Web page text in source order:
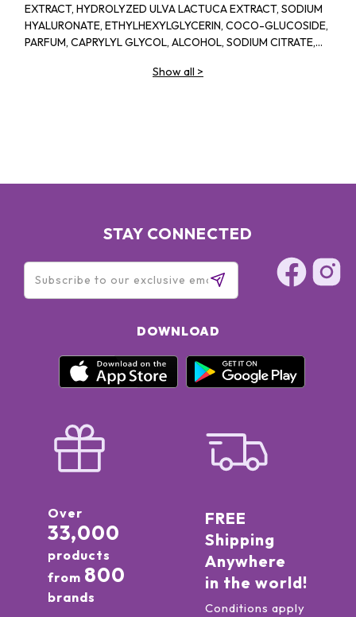
EXTRACT, HYDROLYZED ULVA LACTUCA EXTRACT, SODIUM
HYALURONATE, ETHYLHEXYLGLYCERIN, COCO-GLUCOSIDE,
PARFUM, CAPRYLYL GLYCOL, ALCOHOL, SODIUM CITRATE,
GERANIOL, GLAUCINE, SORBIC ACID, ACETYL
Show all >
STAY CONNECTED
DOWNLOAD
Over
33,000
products
from 800
brands
FREE
Shipping
Anywhere
in the world!
Conditions apply